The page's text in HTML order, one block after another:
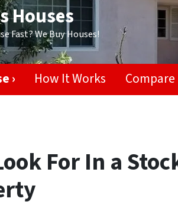
Houses
Fast? We Buy Houses!
› How It Works Compare
For In a